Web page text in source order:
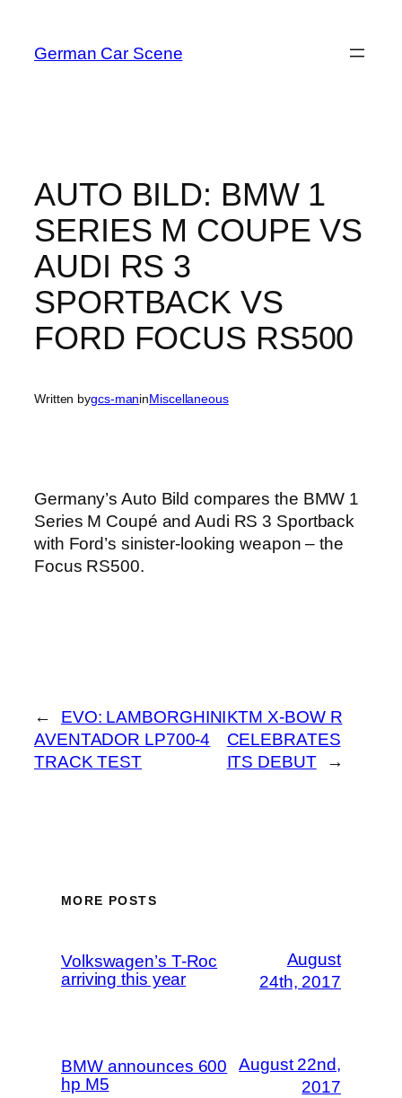
content
German Car Scene
AUTO BILD: BMW 1
SERIES M COUPE VS
AUDI RS 3
SPORTBACK VS
FORD FOCUS RS500
Written bygcs-maninMiscellaneous
Germany’s Auto Bild compares the BMW 1
Series M Coupé and Audi RS 3 Sportback
with Ford’s sinister-looking weapon – the
Focus RS500.
←
EVO: LAMBORGHINI
AVENTADOR LP700-4
TRACK TEST
KTM X-BOW R
CELEBRATES
ITS DEBUT
→
MORE POSTS
Volkswagen’s T-Roc
arriving this year
August
24th, 2017
BMW announces 600
hp M5
August 22nd,
2017